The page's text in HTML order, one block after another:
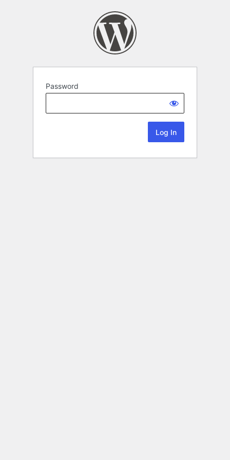
Password